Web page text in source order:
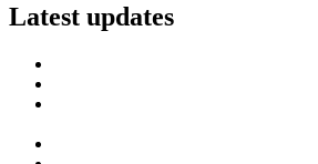
Latest updates